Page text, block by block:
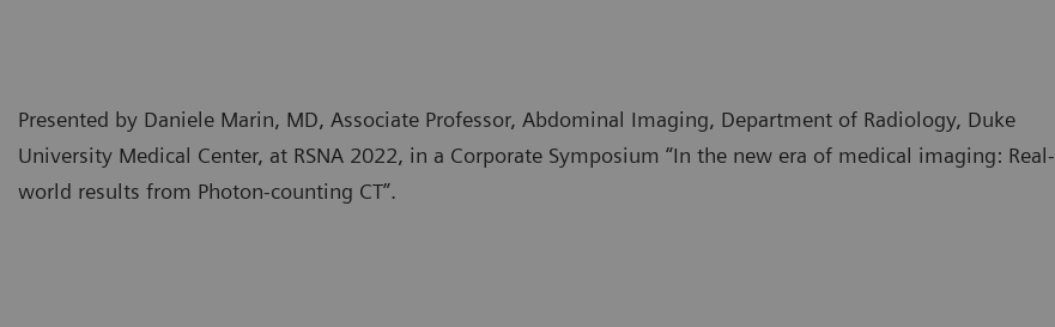
Presented by Daniele Marin, MD, Associate Professor, Abdominal Imaging, Department of Radiology, Duke
University Medical Center, at RSNA 2022, in a Corporate Symposium “In the new era of medical imaging: Real-
world results from Photon-counting CT”.